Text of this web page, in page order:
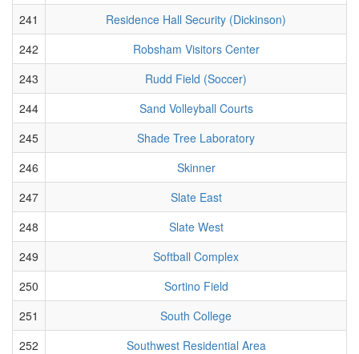
241
Residence Hall Security (Dickinson)
242
Robsham Visitors Center
243
Rudd Field (Soccer)
244
Sand Volleyball Courts
245
Shade Tree Laboratory
246
Skinner
247
Slate East
248
Slate West
249
Softball Complex
250
Sortino Field
251
South College
252
Southwest Residential Area